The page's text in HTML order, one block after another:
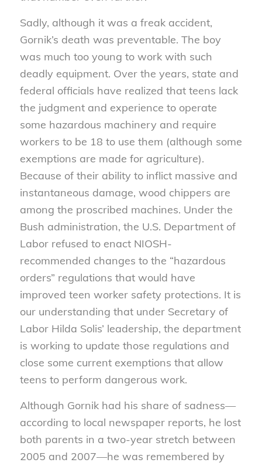
Sadly, although it was a freak accident,
Gornik’s death was preventable. The boy
was much too young to work with such
deadly equipment. Over the years, state and
federal officials have realized that teens lack
the judgment and experience to operate
some hazardous machinery and require
workers to be 18 to use them (although some
exemptions are made for agriculture).
Because of their ability to inflict massive and
instantaneous damage, wood chippers are
among the proscribed machines. Under the
Bush administration, the U.S. Department of
Labor refused to enact NIOSH-
recommended changes to the “hazardous
orders” regulations that would have
improved teen worker safety protections. It is
our understanding that under Secretary of
Labor Hilda Solis’ leadership, the department
is working to update those regulations and
close some current exemptions that allow
teens to perform dangerous work.
Although Gornik had his share of sadness—
according to local newspaper reports, he lost
both parents in a two-year stretch between
2005 and 2007—he was remembered by